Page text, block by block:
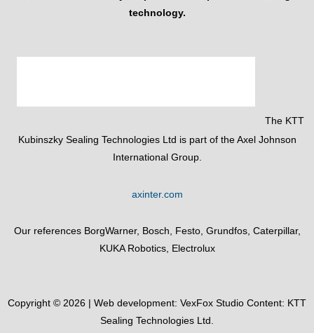
technology.
The KTT
Kubinszky Sealing Technologies Ltd is part of the Axel Johnson
International Group.
axinter.com
Our references BorgWarner, Bosch, Festo, Grundfos, Caterpillar,
KUKA Robotics, Electrolux
Copyright © 2026 | Web development: VexFox Studio Content: KTT
Sealing Technologies Ltd.